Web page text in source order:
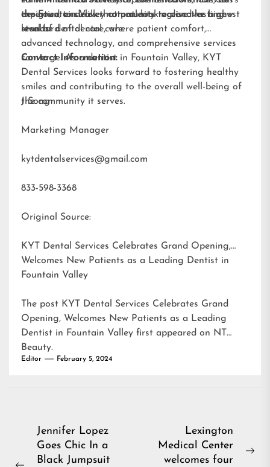
designed to deliver natural-looking and lasting
results.
expertise, ensures that patients receive the highest
standard of dental care.
the Fountain Valley community to discover a new
level of dental care, where patient comfort,
advanced technology, and comprehensive services
converge. As a dentist in Fountain Valley, KYT
Dental Services looks forward to fostering healthy
smiles and contributing to the overall well-being of
the community it serves.
Contact Information:
J Song
Marketing Manager
kytdentalservices@gmail.com
833-598-3368
Original Source:
KYT Dental Services Celebrates Grand Opening,
Welcomes New Patients as a Leading Dentist in
Fountain Valley
The post KYT Dental Services Celebrates Grand
Opening, Welcomes New Patients as a Leading
Dentist in Fountain Valley first appeared on NT
Beauty.
Editor February 5, 2024
Post
navigation
Jennifer Lopez
Goes Chic In a
Black Jumpsuit
Lexington
Medical Center
welcomes four